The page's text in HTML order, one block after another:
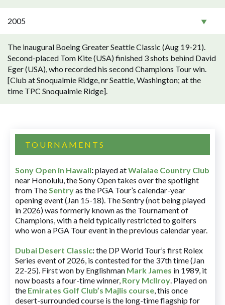
2005
The inaugural Boeing Greater Seattle Classic (Aug 19-21).
Second-placed Tom Kite (USA) finished 3 shots behind David
Eger (USA), who recorded his second Champions Tour win.
[Club at Snoqualmie Ridge, nr Seattle, Washington; at the
time TPC Snoqualmie Ridge].
TOURNAMENTS
Sony Open in Hawaii:played atWaialae Country Club
near Honolulu, the Sony Open takes over the spotlight
from TheSentryas the PGA Tour’s calendar-year
opening event (Jan 15-18). The Sentry (not being played
in 2026) was formerly known as the Tournament of
Champions, with a field typically restricted to golfers
who won a PGA Tour event in the previous calendar year.
Dubai Desert Classic:the DP World Tour’s first Rolex
Series event of 2026, is contested for the 37th time (Jan
22-25). First won by Englishman Mark James in 1989, it
now boasts a four-time winner, Rory McIlroy. Played on
the Emirates Golf Club’s Majlis course, this once
desert-surrounded course is the long-time flagship for